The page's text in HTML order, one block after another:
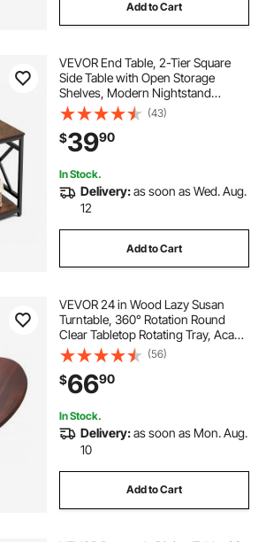
Add to Cart
VEVOR End Table, 2-Tier Square
Side Table with Open Storage
Shelves, Modern Nightstand
Bedside Desk with X-Design Metal
Frame, Wood Sofa Coffee Desk for
Living Room, Bedroom, Office,
Dorm, Brown
(43)
$3990
In Stock.
Delivery:as soon as Wed. Aug.
12
Add to Cart
VEVOR 24 in Wood Lazy Susan
Turntable, 360° Rotation Round
Clear Tabletop Rotating Tray, Acacia
Wood Dining Table Centerpiece,
Smooth and Silent Spin, for Family
Gatherings, Banquets and
Weddings
(56)
$6690
In Stock.
Delivery:as soon as Mon. Aug.
10
Add to Cart